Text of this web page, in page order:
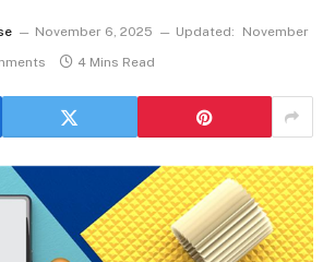
November 6, 2025 Updated:
November
4 Mins Read